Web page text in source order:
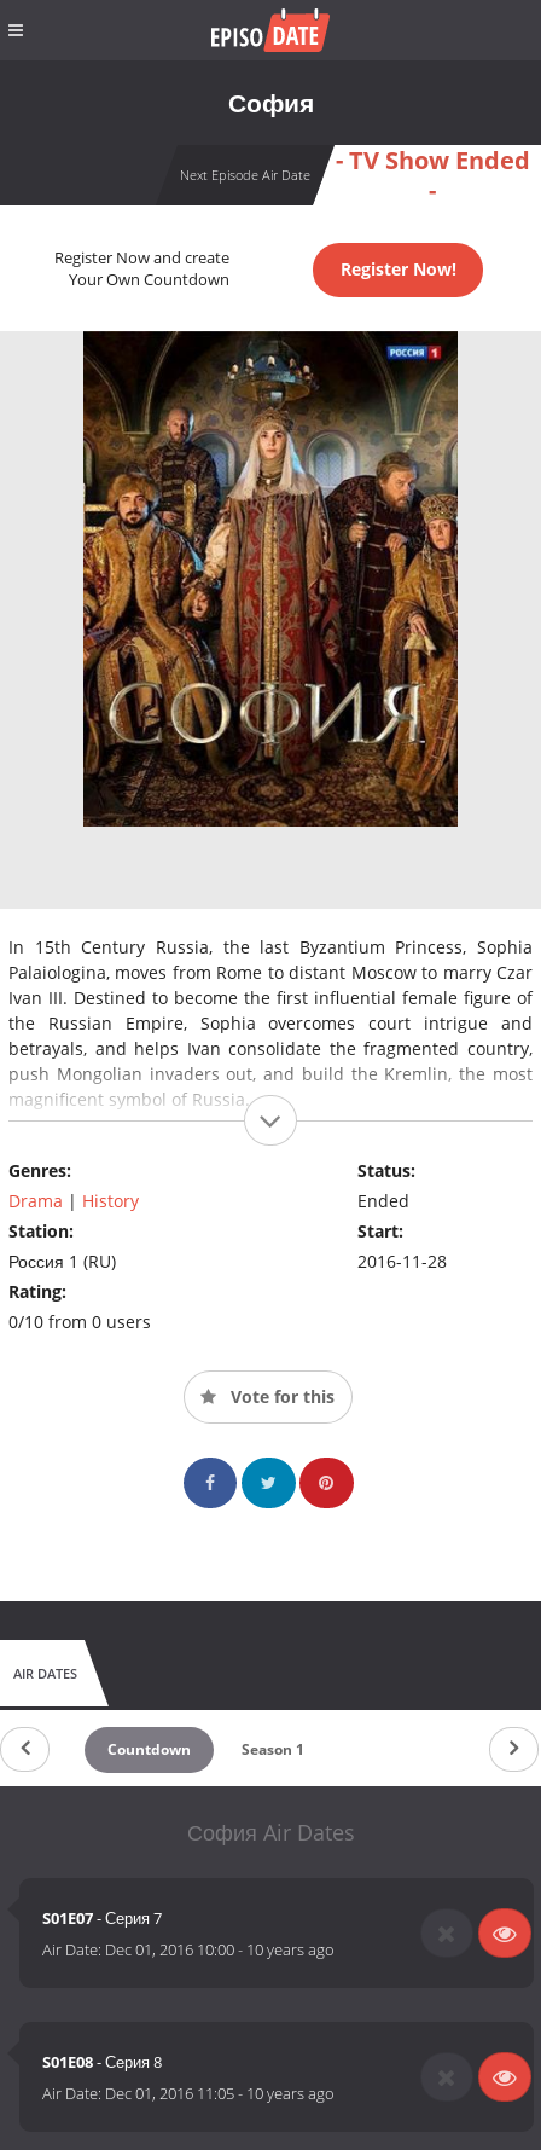
София
Next Episode Air Date
- TV Show Ended
-
Register Now and create
Your Own Countdown
Register Now!
In 15th Century Russia, the last Byzantium Princess, Sophia
Palaiologina, moves from Rome to distant Moscow to marry Czar
Ivan III. Destined to become the first influential female figure of
the Russian Empire, Sophia overcomes court intrigue and
betrayals, and helps Ivan consolidate the fragmented country,
push Mongolian invaders out, and build the Kremlin, the most
magnificent symbol of Russia.
Genres:
Drama | History
Station:
Россия 1 (RU)
Rating:
0/10 from 0 users
Status:
Ended
Start:
2016-11-28
Vote for this
AIR DATES
Countdown Season 1
София Air Dates
S01E07- Серия 7
Air Date: Dec 01, 2016 10:00- 10 years ago
S01E08- Серия 8
Air Date: Dec 01, 2016 11:05- 10 years ago